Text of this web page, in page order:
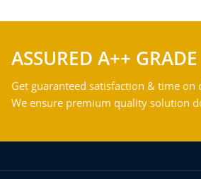
ASSURED A++ GRADE
Get guaranteed satisfaction & time
We ensure premium quality solution